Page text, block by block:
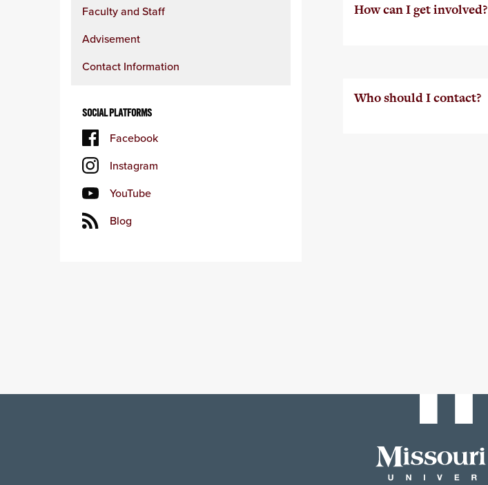
Faculty and Staff
Advisement
Contact Information
SOCIAL PLATFORMS
Facebook
Instagram
YouTube
Blog
How can I get involved?
Who should I contact?